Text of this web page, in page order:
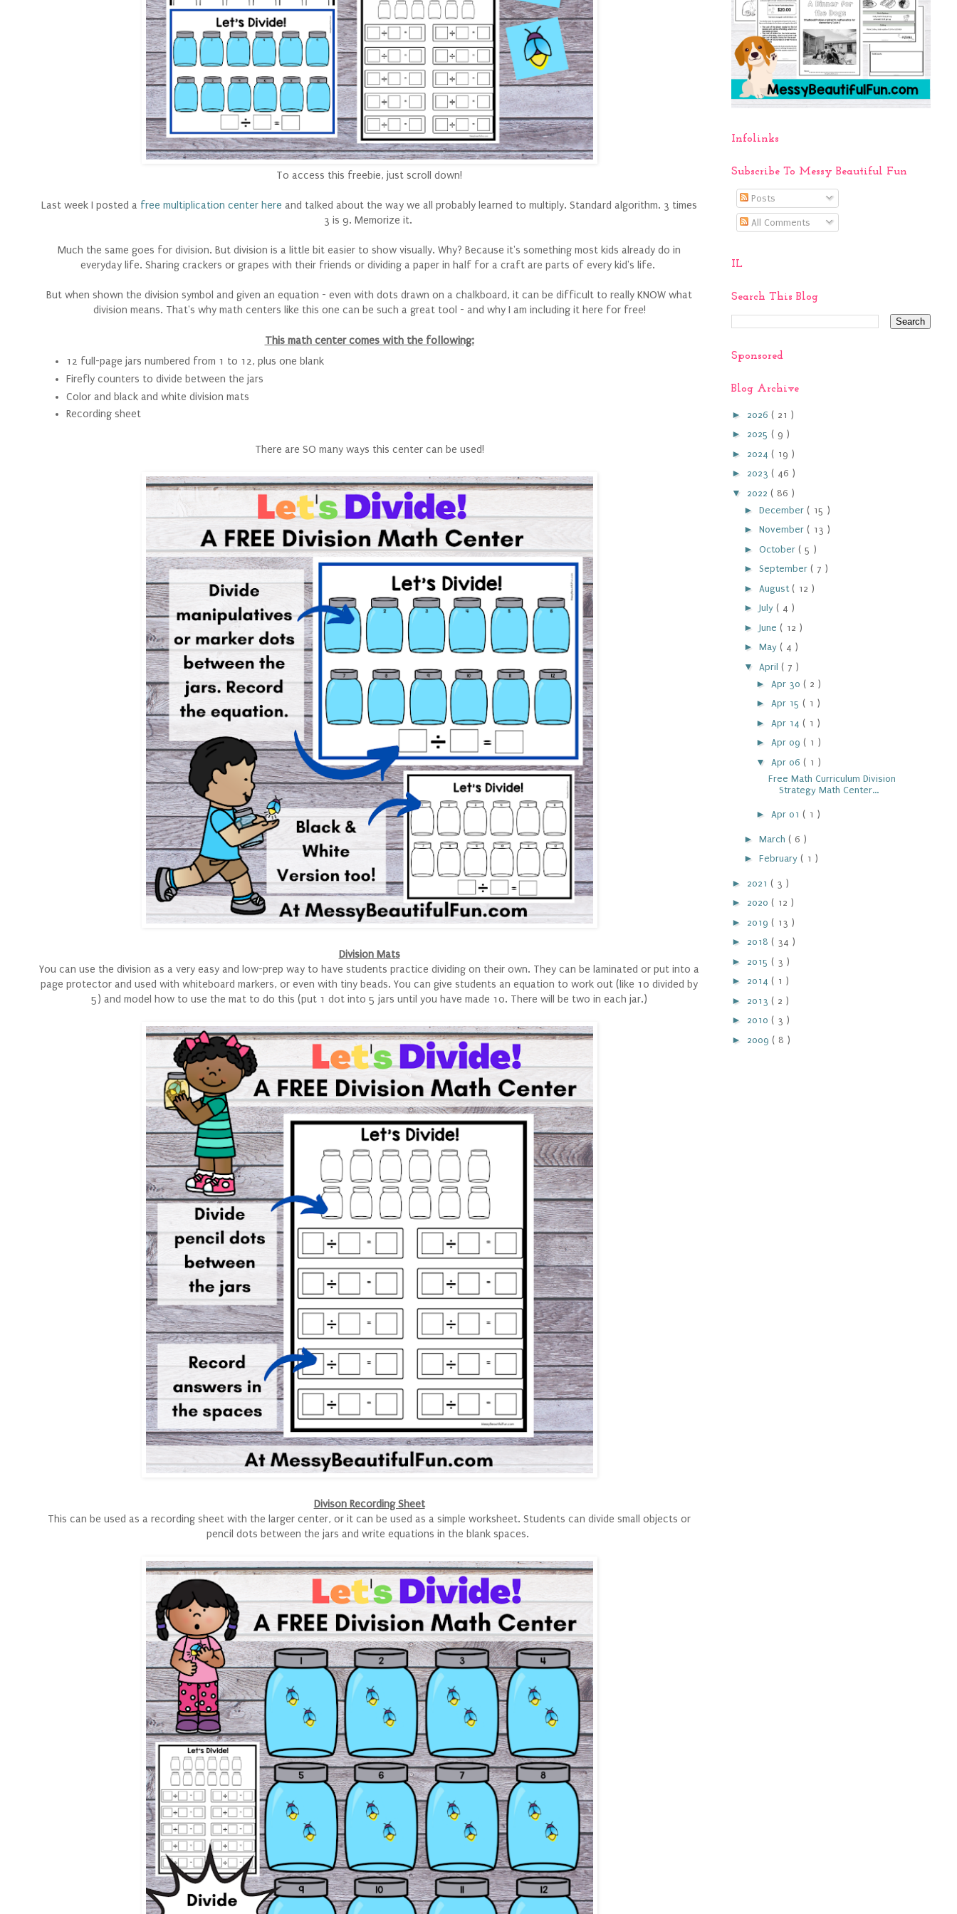
To access this freebie, just scroll down!
Last week I posted a free multiplication center here and talked about the way we all probably learned to multiply. Standard algorithm. 3 times
3 is 9. Memorize it.
Much the same goes for division. But division is a little bit easier to show visually. Why? Because it's something most kids already do in
everyday life. Sharing crackers or grapes with their friends or dividing a paper in half for a craft are parts of every kid's life.
But when shown the division symbol and given an equation - even with dots drawn on a chalkboard, it can be difficult to really KNOW what
division means. That's why math centers like this one can be such a great tool - and why I am including it here for free!
This math center comes with the following:
12 full-page jars numbered from 1 to 12, plus one blank
Firefly counters to divide between the jars
Color and black and white division mats
Recording sheet
There are SO many ways this center can be used!
Division Mats
You can use the division as a very easy and low-prep way to have students practice dividing on their own. They can be laminated or put into a
page protector and used with whiteboard markers, or even with tiny beads. You can give students an equation to work out (like 10 divided by
5) and model how to use the mat to do this (put 1 dot into 5 jars until you have made 10. There will be two in each jar.)
Divison Recording Sheet
This can be used as a recording sheet with the larger center, or it can be used as a simple worksheet. Students can divide small objects or
pencil dots between the jars and write equations in the blank spaces.
Infolinks
Subscribe To Messy Beautiful Fun
Posts
All Comments
IL
Search This Blog
Sponsored
Blog Archive
► 2026 ( 21 )
► 2025 ( 9 )
► 2024 ( 19 )
► 2023 ( 46 )
▼ 2022 ( 86 )
► December ( 15 )
► November ( 13 )
► October ( 5 )
► September ( 7 )
► August ( 12 )
► July ( 4 )
► June ( 12 )
► May ( 4 )
▼ April ( 7 )
► Apr 30 ( 2 )
► Apr 15 ( 1 )
► Apr 14 ( 1 )
► Apr 09 ( 1 )
▼ Apr 06 ( 1 )
Free Math Curriculum Division
Strategy Math Center...
► Apr 01 ( 1 )
► March ( 6 )
► February ( 1 )
► 2021 ( 3 )
► 2020 ( 12 )
► 2019 ( 13 )
► 2018 ( 34 )
► 2015 ( 3 )
► 2014 ( 1 )
► 2013 ( 2 )
► 2010 ( 3 )
► 2009 ( 8 )